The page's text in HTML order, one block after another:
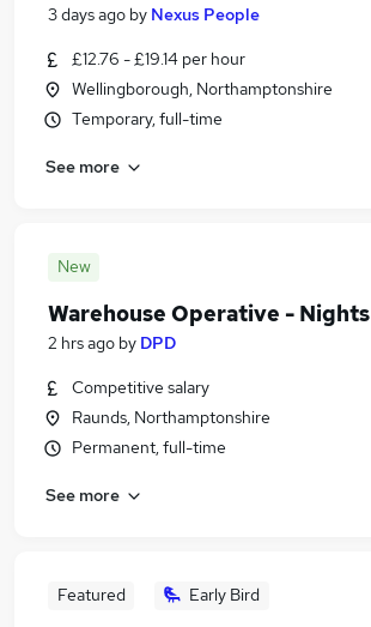
3 days ago by Nexus People
£12.76 - £19.14 per hour
Wellingborough, Northamptonshire
Temporary, full-time
See more
New
Warehouse Operative - Nights
2 hrs ago by DPD
Competitive salary
Raunds, Northamptonshire
Permanent, full-time
See more
Featured Early Bird